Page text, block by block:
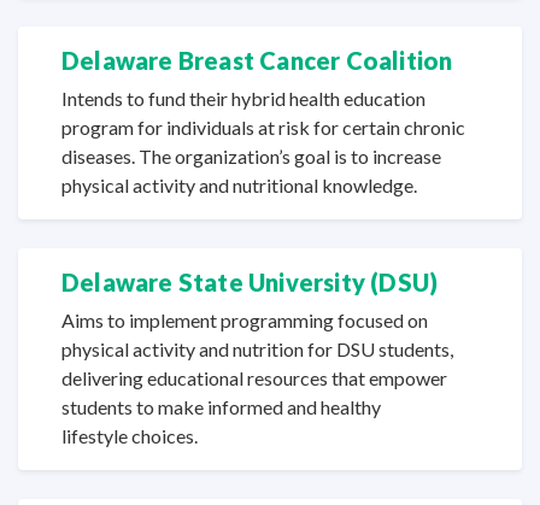
Delaware Breast Cancer Coalition
Intends to fund their hybrid health education
program for individuals at risk for certain chronic
diseases. The organization’s goal is to increase
physical activity andnutritional knowledge.
Delaware State University (DSU)
Aims to implement programming focused on
physical activity and nutrition for DSU students,
delivering educational resources that empower
students to make informed and healthy
lifestyle choices.